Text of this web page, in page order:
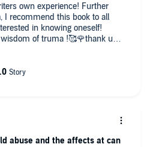
own experience! Further
I recommend this book to all
in knowing oneself!
of truma !🥰🌹thank u
abuse and the affects at can